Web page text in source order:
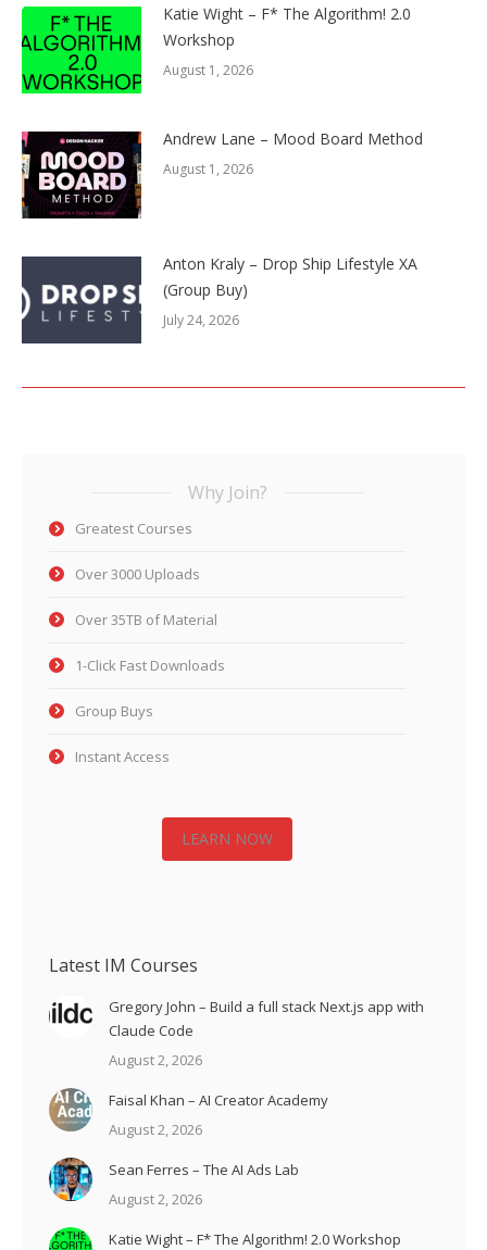
Katie Wight – F* The Algorithm! 2.0
Workshop
August 1, 2026
Andrew Lane – Mood Board Method
August 1, 2026
Anton Kraly – Drop Ship Lifestyle XA
(Group Buy)
July 24, 2026
Why Join?
Greatest Courses
Over 3000 Uploads
Over 35TB of Material
1-Click Fast Downloads
Group Buys
Instant Access
LEARN NOW
Latest IM Courses
Gregory John – Build a full stack Next.js app with
Claude Code
August 2, 2026
Faisal Khan – AI Creator Academy
August 2, 2026
Sean Ferres – The AI Ads Lab
August 2, 2026
Katie Wight – F* The Algorithm! 2.0 Workshop